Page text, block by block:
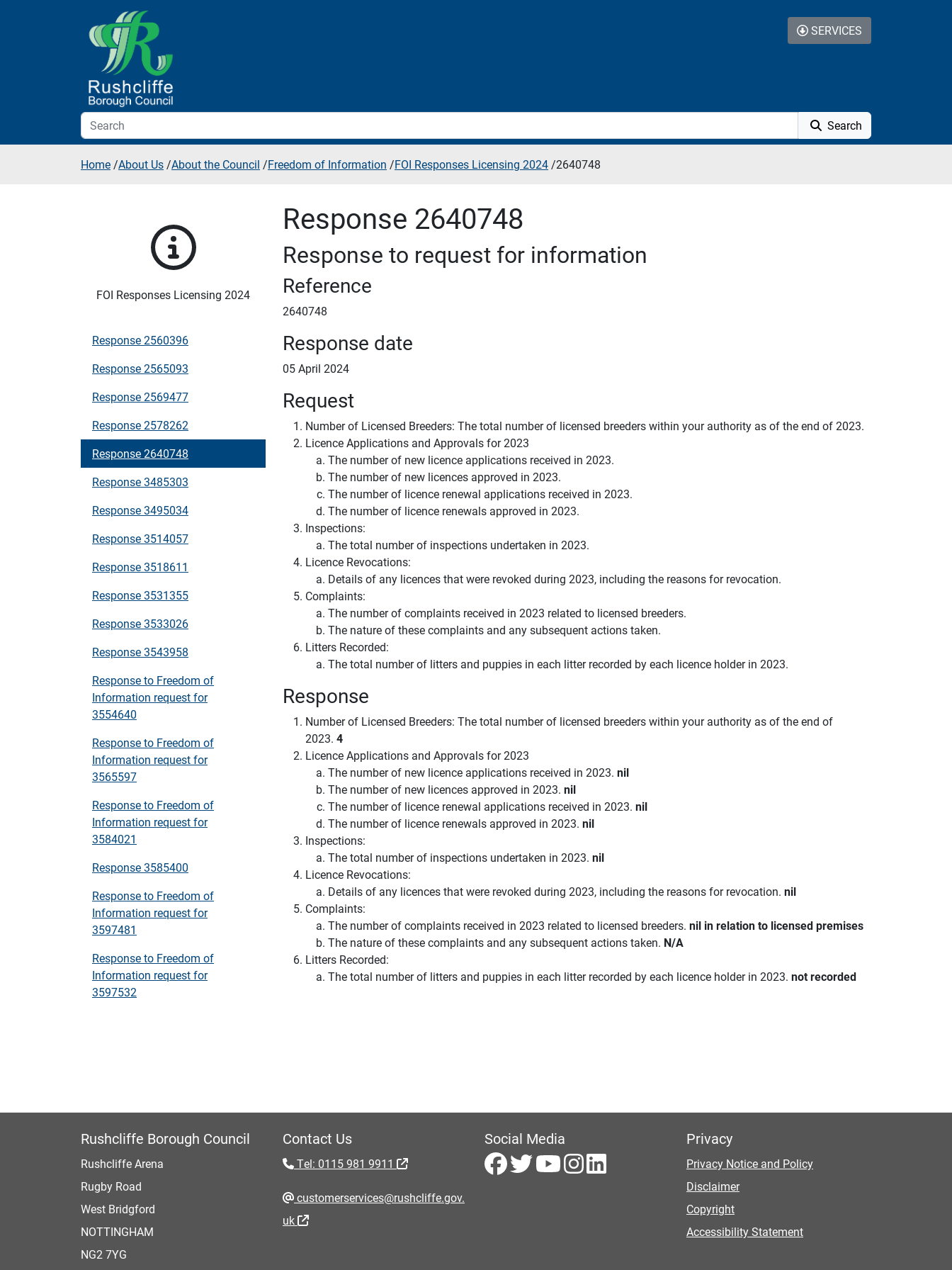
Skip to additional navigation
Search
SERVICES
Home /About Us /About the Council /Freedom of Information /FOI Responses Licensing 2024 /2640748
Response 2640748
Response to request for information
Reference
2640748
Response date
05 April 2024
Request
Number of Licensed Breeders: The total number of licensed breeders within your authority as of the end of 2023.
Licence Applications and Approvals for 2023
The number of new licence applications received in 2023.
The number of new licences approved in 2023.
The number of licence renewal applications received in 2023.
The number of licence renewals approved in 2023.
Inspections:
The total number of inspections undertaken in 2023.
Licence Revocations:
Details of any licences that were revoked during 2023, including the reasons for revocation.
Complaints:
The number of complaints received in 2023 related to licensed breeders.
The nature of these complaints and any subsequent actions taken.
Litters Recorded:
The total number of litters and puppies in each litter recorded by each licence holder in 2023.
Response
Number of Licensed Breeders: The total number of licensed breeders within your authority as of the end of
2023. 4
Licence Applications and Approvals for 2023
The number of new licence applications received in 2023. nil
The number of new licences approved in 2023. nil
The number of licence renewal applications received in 2023. nil
The number of licence renewals approved in 2023. nil
Inspections:
The total number of inspections undertaken in 2023. nil
Licence Revocations:
Details of any licences that were revoked during 2023, including the reasons for revocation. nil
Complaints:
The number of complaints received in 2023 related to licensed breeders. nil in relation to licensed premises
The nature of these complaints and any subsequent actions taken. N/A
Litters Recorded:
The total number of litters and puppies in each litter recorded by each licence holder in 2023. not recorded
FOI Responses Licensing 2024
Response 2560396
Response 2565093
Response 2569477
Response 2578262
Response 2640748
Response 3485303
Response 3495034
Response 3514057
Response 3518611
Response 3531355
Response 3533026
Response 3543958
Response to Freedom of
Information request for
3554640
Response to Freedom of
Information request for
3565597
Response to Freedom of
Information request for
3584021
Response 3585400
Response to Freedom of
Information request for
3597481
Response to Freedom of
Information request for
3597532
Rushcliffe Borough Council
Rushcliffe Arena
Rugby Road
West Bridgford
NOTTINGHAM
NG2 7YG
Contact Us
Tel: 0115 981 9911
customerservices@rushcliffe.gov.
uk
Social Media Privacy
Privacy Notice and Policy
Disclaimer
Copyright
Accessibility Statement